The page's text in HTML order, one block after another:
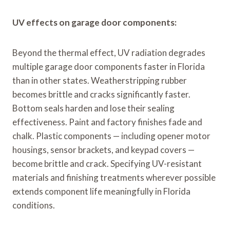
UV effects on garage door components:
Beyond the thermal effect, UV radiation degrades
multiple garage door components faster in Florida
than in other states. Weatherstripping rubber
becomes brittle and cracks significantly faster.
Bottom seals harden and lose their sealing
effectiveness. Paint and factory finishes fade and
chalk. Plastic components — including opener motor
housings, sensor brackets, and keypad covers —
become brittle and crack. Specifying UV-resistant
materials and finishing treatments wherever possible
extends component life meaningfully in Florida
conditions.